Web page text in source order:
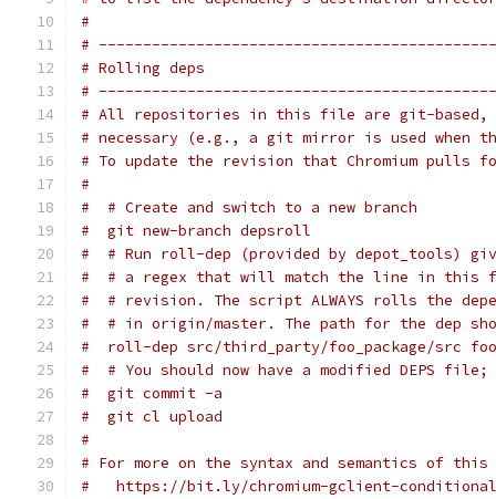
#
#
# Rolling deps
#
# All repositories in this file are git-based,
# necessary (e.g., a git mirror is used when
# To update the revision that Chromium pulls
#
#  # Create and switch to a new branch
#  git new-branch depsroll
#  # Run roll-dep (provided by depot_tools)
#  # a regex that will match the line in this
#  # revision. The script ALWAYS rolls the
#  # in origin/master. The path for the dep
#  roll-dep src/third_party/foo_package/src
#  # You should now have a modified DEPS file;
#  git commit -a
#  git cl upload
#
# For more on the syntax and semantics of
#   https://bit.ly/chromium-gclient-